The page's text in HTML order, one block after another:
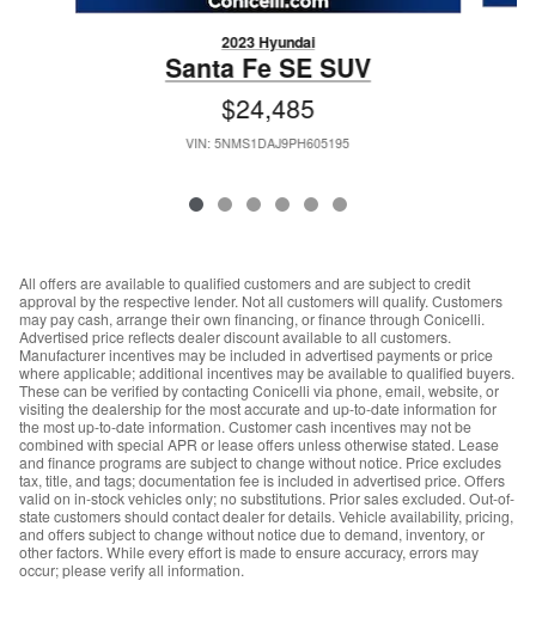
2023 Hyundai
Santa Fe SE SUV
$24,485
VIN: 5NMS1DAJ9PH605195
All offers are available to qualified customers and are subject to credit
approval by the respective lender. Not all customers will qualify. Customers
may pay cash, arrange their own financing, or finance through Conicelli.
Advertised price reflects dealer discount available to all customers.
Manufacturer incentives may be included in advertised payments or price
where applicable; additional incentives may be available to qualified buyers.
These can be verified by contacting Conicelli via phone, email, website, or
visiting the dealership for the most accurate and up-to-date information for
the most up-to-date information. Customer cash incentives may not be
combined with special APR or lease offers unless otherwise stated. Lease
and finance programs are subject to change without notice. Price excludes
tax, title, and tags; documentation fee is included in advertised price. Offers
valid on in-stock vehicles only; no substitutions. Prior sales excluded. Out-of-
state customers should contact dealer for details. Vehicle availability, pricing,
and offers subject to change without notice due to demand, inventory, or
other factors. While every effort is made to ensure accuracy, errors may
occur; please verify all information.